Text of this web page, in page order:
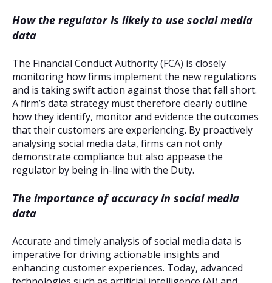
How the regulator is likely to use social media
data
The Financial Conduct Authority (FCA) is closely
monitoring how firms implement the new regulations
and is taking swift action against those that fall short.
A firm’s data strategy must therefore clearly outline
how they identify, monitor and evidence the outcomes
that their customers are experiencing. By proactively
analysing social media data, firms can not only
demonstrate compliance but also appease the
regulator by being in-line with the Duty.
The importance of accuracy in social media
data
Accurate and timely analysis of social media data is
imperative for driving actionable insights and
enhancing customer experiences. Today, advanced